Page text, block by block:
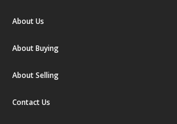
About Us
About Buying
About Selling
Contact Us